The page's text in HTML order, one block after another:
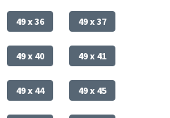
49 x 36 49 x 37
49 x 40 49 x 41
49 x 44 49 x 45